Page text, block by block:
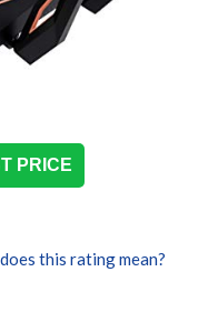
PRICE
this rating mean?